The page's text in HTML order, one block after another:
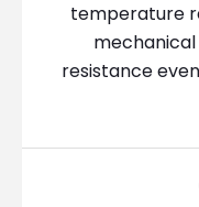
temperature
resistance